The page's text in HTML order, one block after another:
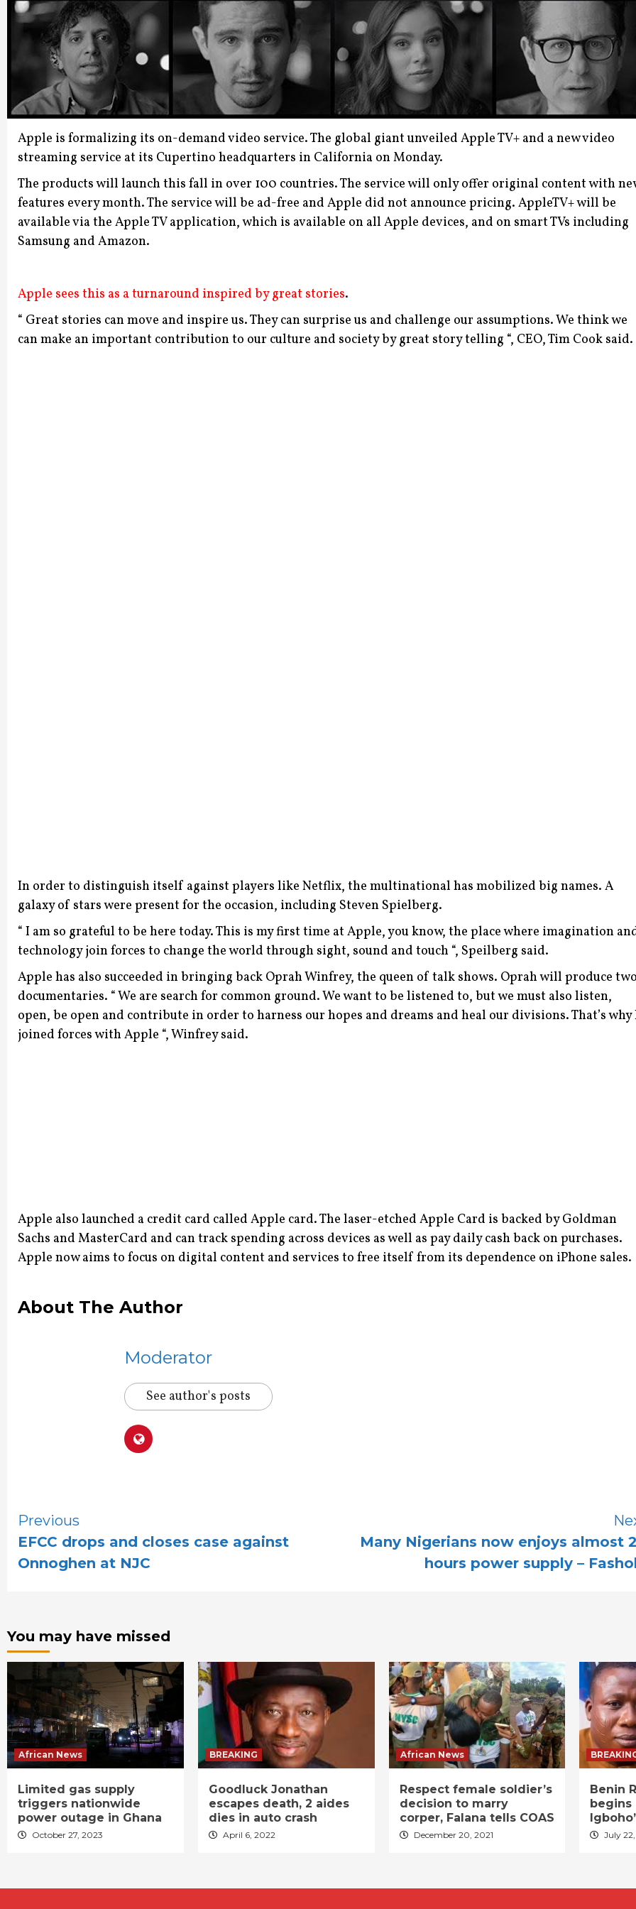
Apple is formalizing its on-demand video service. The global giant unveiled Apple TV+ and a new video
streaming service at its Cupertino headquarters in California on Monday.
The products will launch this fall in over 100 countries. The service will only offer original content with
features every month. The service will be ad-free and Apple did not announce pricing. AppleTV+ will be
available via the Apple TV application, which is available on all Apple devices, and on smart TVs including
Samsung and Amazon.
Apple sees this as a turnaround inspired by great stories.
“ Great stories can move and inspire us. They can surprise us and challenge our assumptions. We think we
can make an important contribution to our culture and society by great story telling “, CEO, Tim Cook said.
In order to distinguish itself against players like Netflix, the multinational has mobilized big names. A
galaxy of stars were present for the occasion, including Steven Spielberg.
“ I am so grateful to be here today. This is my first time at Apple, you know, the place where imagination
technology join forces to change the world through sight, sound and touch “, Speilberg said.
Apple has also succeeded in bringing back Oprah Winfrey, the queen of talk shows. Oprah will produce
documentaries. “ We are search for common ground. We want to be listened to, but we must also listen,
open, be open and contribute in order to harness our hopes and dreams and heal our divisions. That’s why
joined forces with Apple “, Winfrey said.
Apple also launched a credit card called Apple card. The laser-etched Apple Card is backed by Goldman
Sachs and MasterCard and can track spending across devices as well as pay daily cash back on purchases.
Apple now aims to focus on digital content and services to free itself from its dependence on iPhone sales.
About The Author
Moderator
See author's posts
Continue
Reading
Previous
EFCC drops and closes case against
Onnoghen at NJC
Many Nigerians now enjoys almost
hours power supply –
You may have missed
African News
Limited gas supply
triggers nationwide
power outage in Ghana
October 27, 2023
BREAKING
Goodluck Jonathan
escapes death, 2 aides
dies in auto crash
April 6, 2022
African News
Respect female soldier’s
decision to marry
corper, Falana tells COAS
December 20, 2021
Benin
begins
July